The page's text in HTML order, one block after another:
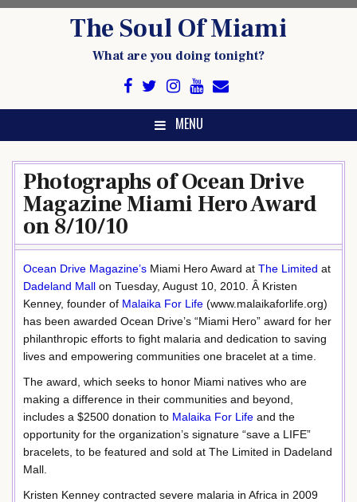
The Soul Of Miami
What are you doing tonight?
MENU
Photographs of Ocean Drive
Magazine Miami Hero Award
on 8/10/10
Ocean Drive Magazine’s Miami Hero Award at The Limited at
Dadeland Mall on Tuesday, August 10, 2010. Â Kristen
Kenney, founder of Malaika For Life (www.malaikaforlife.org)
has been awarded Ocean Drive’s “Miami Hero” award for her
philanthropic efforts to fight malaria and dedication to saving
lives and empowering communities one bracelet at a time.
The award, which seeks to honor Miami natives who are
making a difference in their communities and beyond,
includes a $2500 donation to Malaika For Life and the
opportunity for the organization’s signature “save a LIFE”
bracelets, to be featured and sold at The Limited in Dadeland
Mall.
Kristen Kenney contracted severe malaria in Africa in 2009